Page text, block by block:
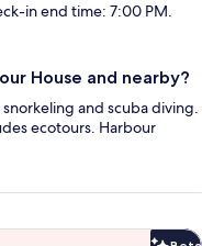
in end time: 7:00 PM.
House and nearby?
and scuba diving.
ecotours. Harbour